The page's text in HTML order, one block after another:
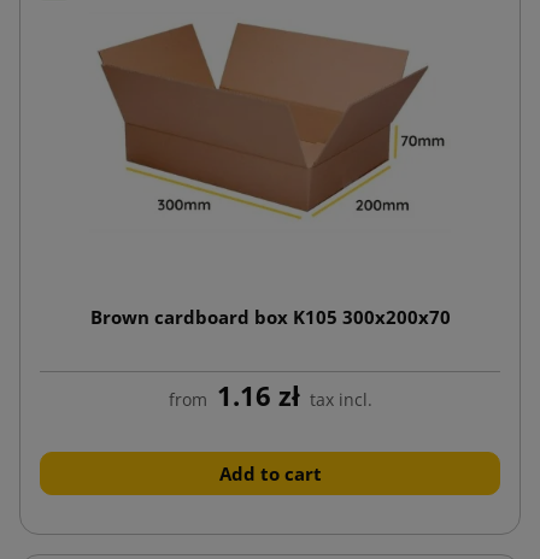
Brown cardboard box K105 300x200x70
from 1.16 zł tax incl.
Add to cart